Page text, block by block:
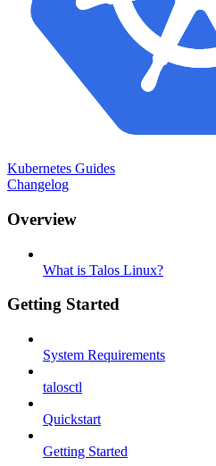
Kubernetes Guides
Changelog
Overview
What is Talos Linux?
Getting Started
System Requirements
talosctl
Quickstart
Getting Started